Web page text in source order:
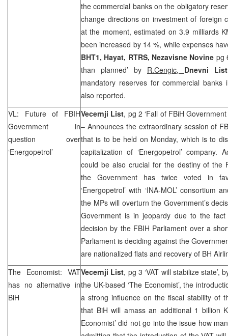
the commercial banks on the obligatory
change directions on investment of foreign
at the moment, estimated on 3.9 milliards
been increased by 14 %, while expenses
BHT1, Hayat, RTRS, Nezavisne Novine pg
than planned’ by R.Cengic, Dnevni List
mandatory reserves for commercial banks
also reported.
VL: Future of FBIH
Government in
question over
‘Energopetrol’
Vecernji List, pg 2 ‘Fall of FBiH
– Announces the extraordinary session of
that is to be held on Monday, which is to
capitalization of ‘Energopetrol’ company.
could be also crucial for the destiny of the
the Government has twice voted in
‘Energopetrol’ with ‘INA-MOL’ consortium
the MPs will overturn the Government’s
Government is in jeopardy due to the
decision by the FBIH Parliament over a
Parliament is deciding against the
are nationalized flats and recovery of BH
The Economist: VAT
has no alternative in
BiH
Vecernji List, pg 3 ‘VAT will stabilize state’,
the UK-based ‘The Economist’, the
a strong influence on the fiscal stability of
that BiH will amass an additional 1 billion
Economist’ did not go into the issue how